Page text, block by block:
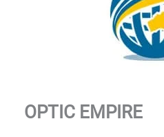
OPTIC EMPIRE